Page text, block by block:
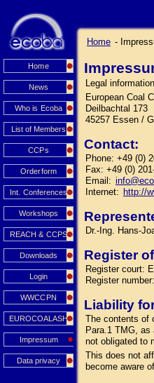
Home
News
Who is Ecoba
List of Members
CCPs
Orderform
Int. Conferences
Workshops
REACH & CCPS
Downloads
Login
WWCCPN
EUROCOALASH
Impressum
Data privacy
Home -
Legal
European Coal
Deilbachtal 173
45257 Essen /
Contact:
Phone: +49 (0)
Fax: +49 (0)
Email:
Internet: http://
Dr.-Ing. Hans-
Register
Register court:
Register
Liability
The contents of
Para.1 TMG,
not obligated to
This does not
become aware